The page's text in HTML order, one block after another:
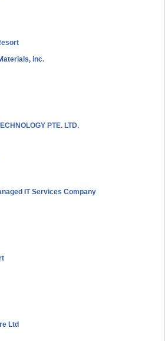
inc.
PTE. LTD.
IT Services Company
Ltd